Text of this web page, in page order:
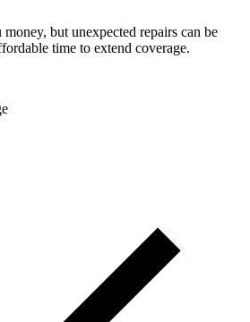
but unexpected repairs can be
time to extend coverage.